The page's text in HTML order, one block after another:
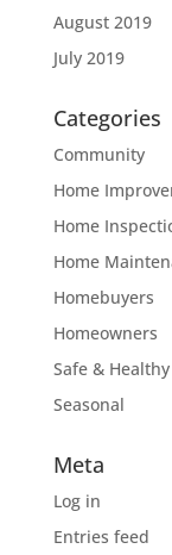
August 2019
July 2019
Categories
Community
Home
Home
Home
Homebuyers
Homeowners
Safe &
Seasonal
Meta
Log in
Entries feed